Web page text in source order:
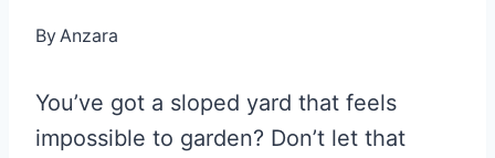
By Anzara
You’ve got a sloped yard that feels
impossible to garden? Don’t let that